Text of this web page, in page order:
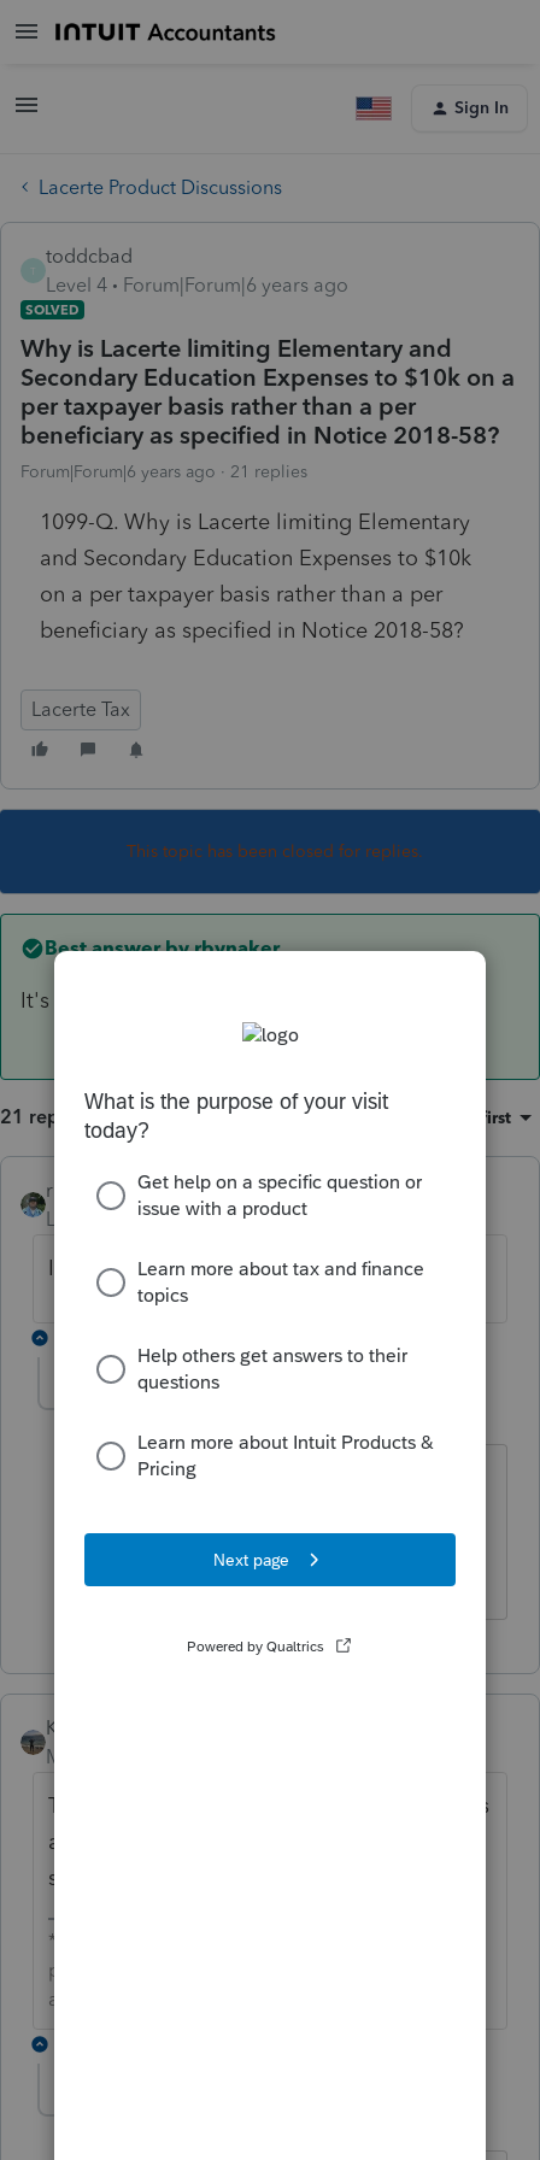
Sign In
Lacerte Product Discussions
T
toddcbad
Level 4
Forum|Forum|6 years ago
SOLVED
Why is Lacerte limiting Elementary and
Secondary Education Expenses to $10k on a
per taxpayer basis rather than a per
beneficiary as specified in Notice 2018-58?
Forum|Forum|6 years ago 21 replies
1099-Q. Why is Lacerte limiting Elementary
and Secondary Education Expenses to $10k
on a per taxpayer basis rather than a per
beneficiary as specified in Notice 2018-58?
Lacerte Tax
This topic has been closed for replies.
Best answer byrbynaker
It's broken. They're not fixing it. Override.
21 replies Oldest first
rbynaker ANSWER
Level 13 Forum|Forum|6 years ago
It's broken. They're not fixing it. Override.
toddcbad
At least I know it now. I'm trying to
California return where California
doesn't comply.
Kathi_at_Intuit
Moderator
Thanks for reaching out. Our development is
aware of this and a fix is tentatively
scheduled for 4/18.
**Click the 👍Thumbs up icon to say thanks on a
post, and click Best Answer to mark the post that
answered your question.**